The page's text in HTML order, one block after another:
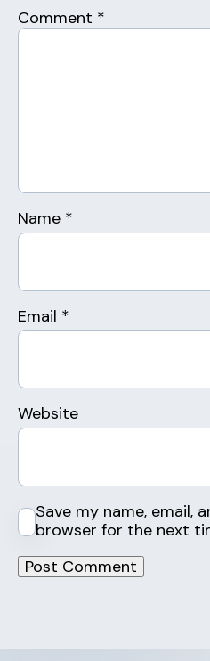
Comment *
Name *
Email *
Website
Save my name, email,
browser for the next